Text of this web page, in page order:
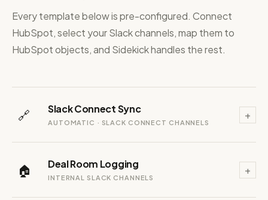
Every template below is pre-configured. Connect
HubSpot, select your Slack channels, map them to
HubSpot objects, and Sidekick handles the rest.
🔗 Slack Connect Sync
AUTOMATIC · SLACK CONNECT CHANNELS
+
🏠 Deal Room Logging
INTERNAL SLACK CHANNELS
+